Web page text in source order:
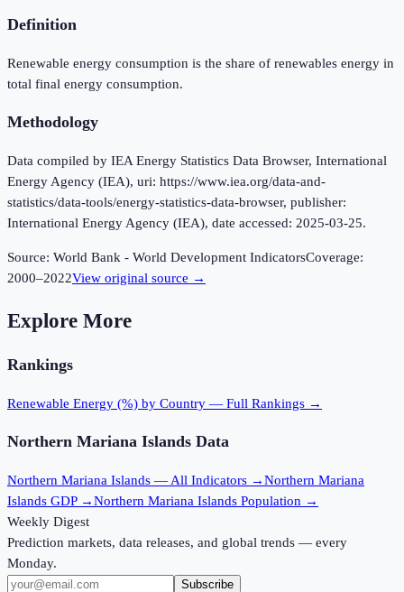
Definition
Renewable energy consumption is the share of renewables energy in
total final energy consumption.
Methodology
Data compiled by IEA Energy Statistics Data Browser, International
Energy Agency (IEA), uri: https://www.iea.org/data-and-
statistics/data-tools/energy-statistics-data-browser, publisher:
International Energy Agency (IEA), date accessed: 2025-03-25.
Source: World Bank - World Development IndicatorsCoverage:
2000–2022View original source →
Explore More
Rankings
Renewable Energy (%) by Country — Full Rankings →
Northern Mariana Islands Data
Northern Mariana Islands — All Indicators →Northern Mariana
Islands GDP →Northern Mariana Islands Population →
Weekly Digest
Prediction markets, data releases, and global trends — every
Monday.
Subscribe